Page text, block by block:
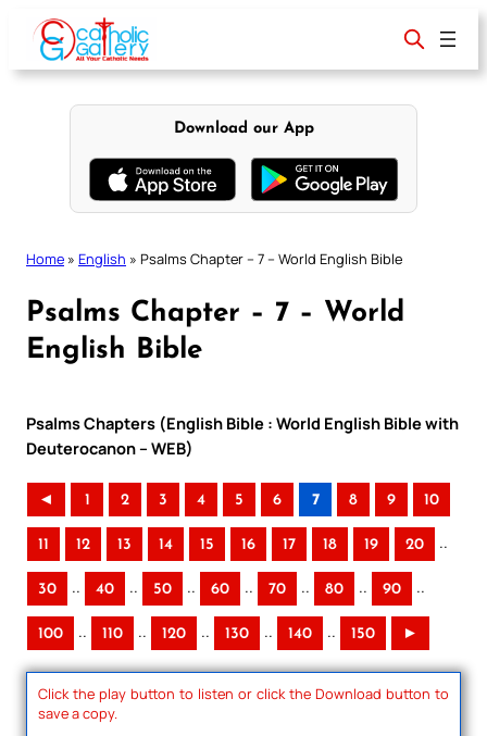
content
Download our App
Home » English » Psalms Chapter – 7 – World English Bible
Psalms Chapter – 7 – World
English Bible
Psalms Chapters (English Bible : World English Bible with
Deuterocanon – WEB)
◄ 1 2 3 4 5 6 7 8 9 10
11 12 13 14 15 16 17 18 19 20 ..
30 .. 40 .. 50 .. 60 .. 70 .. 80 .. 90 ..
100 .. 110 .. 120 .. 130 .. 140 .. 150 ►
Click the play button to listen or click the Download button to
save a copy.